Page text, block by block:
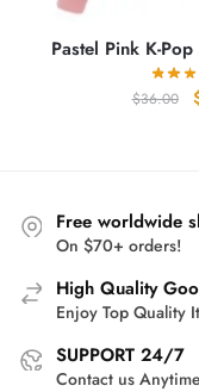
Pastel Pink K-
$36.00
Free worldwide
On $70+ orders!
High Quality
Enjoy Top Quality
SUPPORT 24/7
Contact us